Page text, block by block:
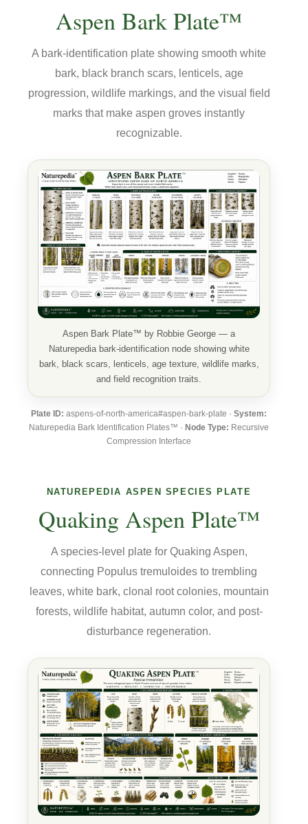
Aspen Bark Plate™
A bark-identification plate showing smooth white
bark, black branch scars, lenticels, age
progression, wildlife markings, and the visual field
marks that make aspen groves instantly
recognizable.
Aspen Bark Plate™ by Robbie George — a
Naturepedia bark-identification node showing white
bark, black scars, lenticels, age texture, wildlife marks,
and field recognition traits.
Plate ID: aspens-of-north-america#aspen-bark-plate · System:
Naturepedia Bark Identification Plates™ · Node Type: Recursive
Compression Interface
NATUREPEDIA ASPEN SPECIES PLATE
Quaking Aspen Plate™
A species-level plate for Quaking Aspen,
connecting Populus tremuloides to trembling
leaves, white bark, clonal root colonies, mountain
forests, wildlife habitat, autumn color, and post-
disturbance regeneration.